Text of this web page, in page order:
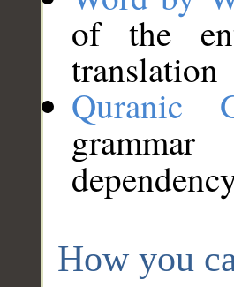
of the
translation
Quranic
How you